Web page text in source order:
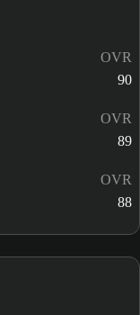
OVR
90
OVR
89
OVR
88